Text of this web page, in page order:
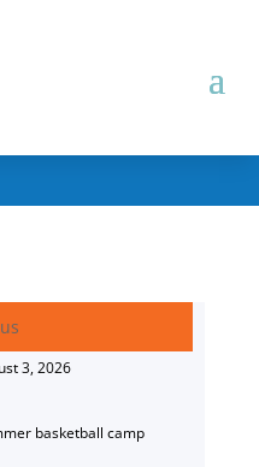
3, 2026
basketball camp